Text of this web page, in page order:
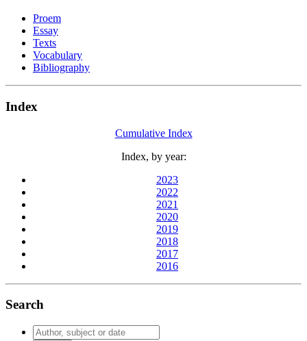
Proem
Essay
Texts
Vocabulary
Bibliography
Index
Cumulative Index
Index, by year:
2023
2022
2021
2020
2019
2018
2017
2016
Search